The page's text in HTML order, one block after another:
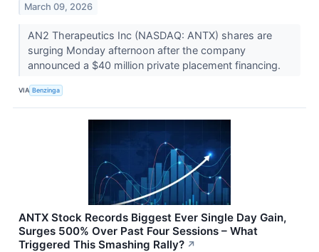
March 09, 2026
AN2 Therapeutics Inc (NASDAQ: ANTX) shares are
surging Monday afternoon after the company
announced a $40 million private placement financing.
VIA Benzinga
ANTX Stock Records Biggest Ever Single Day Gain,
Surges 500% Over Past Four Sessions – What
Triggered This Smashing Rally? ↗